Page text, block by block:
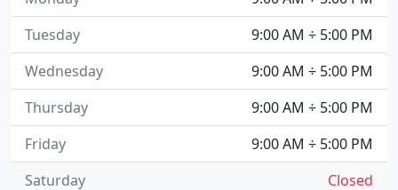
9:00 AM ÷ 5:00 PM
Tuesday
9:00 AM ÷ 5:00 PM
Wednesday
9:00 AM ÷ 5:00 PM
Thursday
9:00 AM ÷ 5:00 PM
Friday
Closed
Saturday